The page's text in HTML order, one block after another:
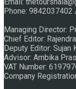
Raju Jhallu
Poetry Contest
Phone: 9842037402
Managing Director:
Chief Editor:
Deputy Editor: Sujan
Advisor: Ambika
VAT Number:
Company